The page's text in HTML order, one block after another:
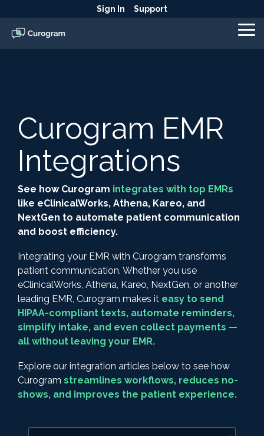
the
main
Sign In Support
Curogram EMR
Integrations
See how Curogram integrates with top EMRs
like eClinicalWorks, Athena, Kareo, and
NextGen to automate patient communication
and boost efficiency.
Integrating your EMR with Curogram transforms
patient communication. Whether you use
eClinicalWorks, Athena, Kareo, NextGen, or another
leading EMR, Curogram makes it easy to send
HIPAA-compliant texts, automate reminders,
simplify intake, and even collect payments —
all without leaving your EMR.
Explore our integration articles below to see how
Curogram streamlines workflows, reduces no-
shows, and improves the patient experience.